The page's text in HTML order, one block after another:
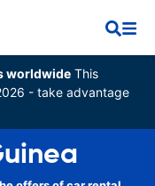
worldwide This
- take advantage